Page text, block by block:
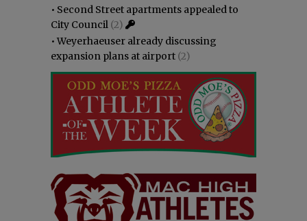
• Second Street apartments appealed to
City Council (2)
•Weyerhaeuser already discussing
expansion plans at airport (2)